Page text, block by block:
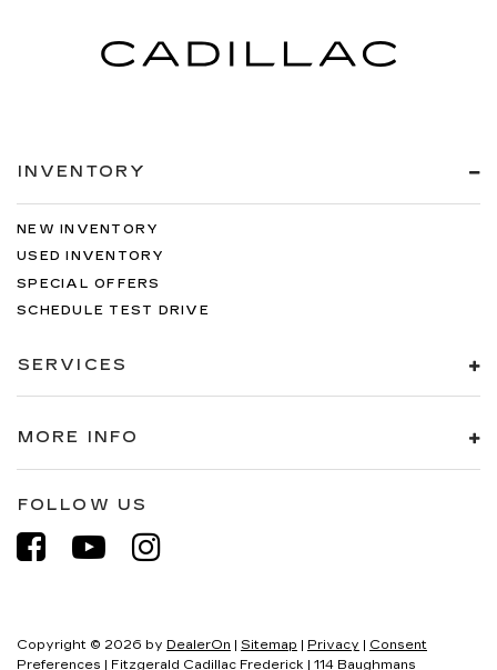
INVENTORY
NEW INVENTORY
USED INVENTORY
SPECIAL OFFERS
SCHEDULE TEST DRIVE
SERVICES
MORE INFO
FOLLOW US
Copyright © 2026 by DealerOn | Sitemap | Privacy | Consent
Preferences | Fitzgerald Cadillac Frederick | 114 Baughmans